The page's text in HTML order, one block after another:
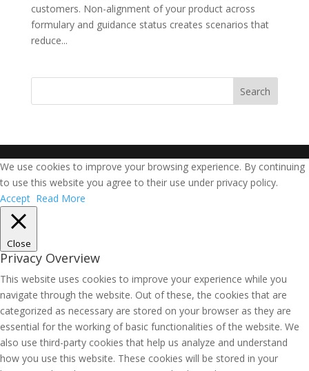
customers. Non-alignment of your product across
formulary and guidance status creates scenarios that
reduce...
We use cookies to improve your browsing experience. By continuing
to use this website you agree to their use under privacy policy.
Accept Read More
Close
Privacy Overview
This website uses cookies to improve your experience while you
navigate through the website. Out of these, the cookies that are
categorized as necessary are stored on your browser as they are
essential for the working of basic functionalities of the website. We
also use third-party cookies that help us analyze and understand
how you use this website. These cookies will be stored in your